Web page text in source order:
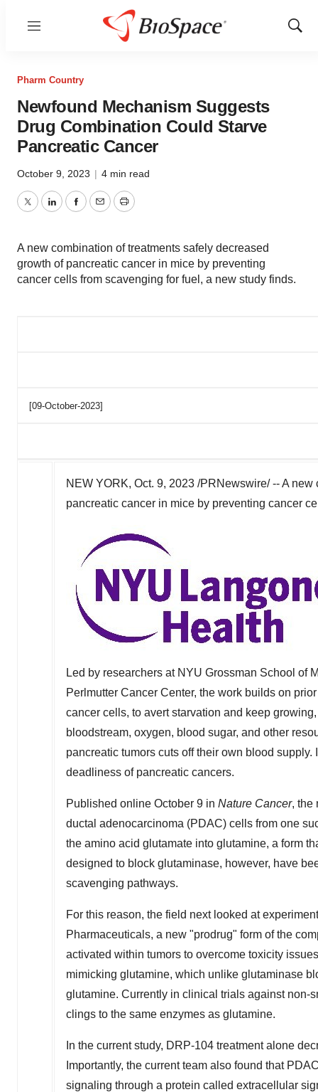
Menu
Show
Pharm Country
Newfound Mechanism Suggests
Drug Combination Could Starve
Pancreatic Cancer
October 9, 2023 | 4 min read
TwitterLinkedInFacebook
EmailPrint
A new combination of treatments safely decreased
growth of pancreatic cancer in mice by preventing
cancer cells from scavenging for fuel, a new study finds.
[09-October-2023]
NEW YORK, Oct. 9, 2023 /PRNewswire/ -- A new
pancreatic cancer in mice by preventing cancer
Led by researchers at NYU Grossman School of
Perlmutter Cancer Center, the work builds on
cancer cells, to avert starvation and keep
bloodstream, oxygen, blood sugar, and other
pancreatic tumors cuts off their own blood
deadliness of pancreatic cancers.
Published online October 9 in Nature Cancer, the
ductal adenocarcinoma (PDAC) cells from one
the amino acid glutamate into glutamine, a form
designed to block glutaminase, however, have
scavenging pathways.
For this reason, the field next looked at
Pharmaceuticals, a new "prodrug" form of the
activated within tumors to overcome toxicity
mimicking glutamine, which unlike glutaminase
glutamine. Currently in clinical trials against non-
clings to the same enzymes as glutamine.
In the current study, DRP-104 treatment alone
Importantly, the current team also found that
signaling through a protein called extracellular